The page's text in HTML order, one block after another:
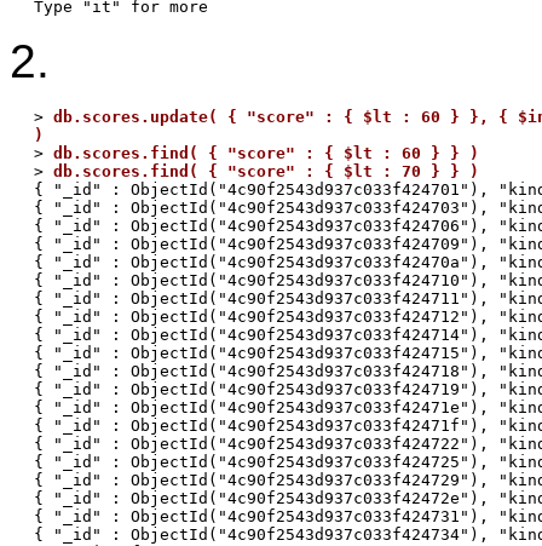
2.
> db.scores.update( { "score" : { $lt : 60 } }, {
)
> db.scores.find( { "score" : { $lt : 60 } } )
> db.scores.find( { "score" : { $lt : 70 } } )
{ "_id" : ObjectId("4c90f2543d937c033f424701"),
{ "_id" : ObjectId("4c90f2543d937c033f424703"),
{ "_id" : ObjectId("4c90f2543d937c033f424706"),
{ "_id" : ObjectId("4c90f2543d937c033f424709"),
{ "_id" : ObjectId("4c90f2543d937c033f42470a"),
{ "_id" : ObjectId("4c90f2543d937c033f424710"),
{ "_id" : ObjectId("4c90f2543d937c033f424711"),
{ "_id" : ObjectId("4c90f2543d937c033f424712"),
{ "_id" : ObjectId("4c90f2543d937c033f424714"),
{ "_id" : ObjectId("4c90f2543d937c033f424715"),
{ "_id" : ObjectId("4c90f2543d937c033f424718"),
{ "_id" : ObjectId("4c90f2543d937c033f424719"),
{ "_id" : ObjectId("4c90f2543d937c033f42471e"),
{ "_id" : ObjectId("4c90f2543d937c033f42471f"),
{ "_id" : ObjectId("4c90f2543d937c033f424722"),
{ "_id" : ObjectId("4c90f2543d937c033f424725"),
{ "_id" : ObjectId("4c90f2543d937c033f424729"),
{ "_id" : ObjectId("4c90f2543d937c033f42472e"),
{ "_id" : ObjectId("4c90f2543d937c033f424731"),
{ "_id" : ObjectId("4c90f2543d937c033f424734"),